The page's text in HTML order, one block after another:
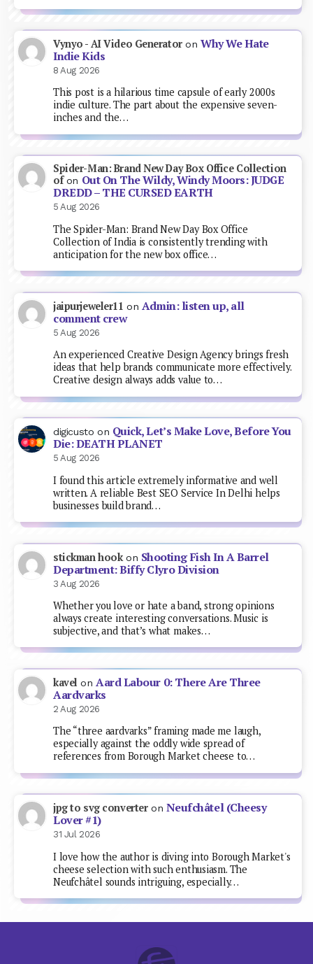
Vynyo - AI Video GeneratoronWhy We Hate
Indie Kids
8 Aug 2026
This post is a hilarious time capsule of early 2000s
indie culture. The part about the expensive seven-
inches and the…
Spider-Man: Brand New Day Box Office Collection
ofon Out On The Wildy, Windy Moors: JUDGE
DREDD – THE CURSED EARTH
5 Aug 2026
The Spider-Man: Brand New Day Box Office
Collection of India is consistently trending with
anticipation for the new box office…
jaipurjeweler11 on Admin: listen up, all
comment crew
5 Aug 2026
An experienced Creative Design Agency brings fresh
ideas that help brands communicate more effectively.
Creative design always adds value to…
digicusto on Quick, Let’s Make Love, Before You
Die: DEATH PLANET
5 Aug 2026
I found this article extremely informative and well
written. A reliable Best SEO Service In Delhi helps
businesses build brand…
stickman hookon Shooting Fish In A Barrel
Department: Biffy Clyro Division
3 Aug 2026
Whether you love or hate a band, strong opinions
always create interesting conversations. Music is
subjective, and that’s what makes…
kavel on Aard Labour 0: There Are Three
Aardvarks
2 Aug 2026
The “three aardvarks” framing made me laugh,
especially against the oddly wide spread of
references from Borough Market cheese to…
jpg to svg converteron Neufchâtel (Cheesy
Lover #1)
31 Jul 2026
I love how the author is diving into Borough Market's
cheese selection with such enthusiasm. The
Neufchâtel sounds intriguing, especially…